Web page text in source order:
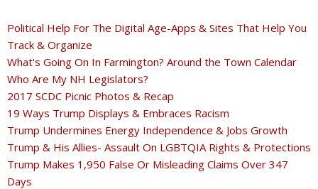
Political Help For The Digital Age-Apps & Sites That Help You
Track & Organize
What's Going On In Farmington? Around the Town Calendar
Who Are My NH Legislators?
2017 SCDC Picnic Photos & Recap
19 Ways Trump Displays & Embraces Racism
Trump Undermines Energy Independence & Jobs Growth
Trump & His Allies- Assault On LGBTQIA Rights & Protections
Trump Makes 1,950 False Or Misleading Claims Over 347
Days